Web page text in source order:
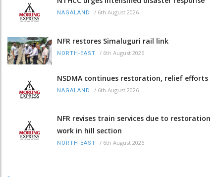
NAGALAND / 6th August 2026
NFR restores Simaluguri rail link
NORTH-EAST / 6th August 2026
NSDMA continues restoration, relief efforts
NAGALAND / 6th August 2026
NFR revises train services due to restoration
work in hill section
NORTH-EAST / 6th August 2026